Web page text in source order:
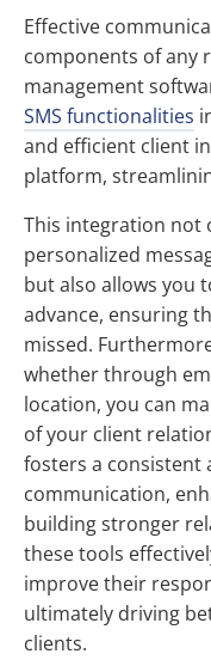
Effective
components of any
management
SMS functionalities
and efficient client
platform,
This integration not
personalized
but also allows you
advance, ensuring
missed.
whether through
location, you can
of your client
fosters a consistent
communication,
building stronger
these tools
improve their
ultimately driving
clients.